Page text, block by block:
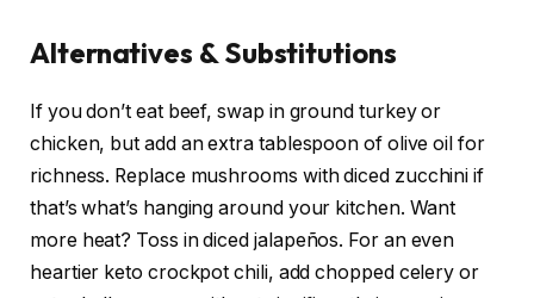
Alternatives & Substitutions
If you don’t eat beef, swap in ground turkey or
chicken, but add an extra tablespoon of olive oil for
richness. Replace mushrooms with diced zucchini if
that’s what’s hanging around your kitchen. Want
more heat? Toss in diced jalapeños. For an even
heartier keto crockpot chili, add chopped celery or